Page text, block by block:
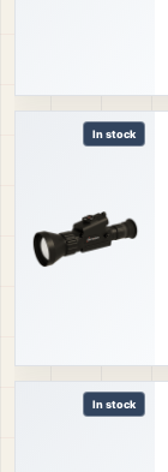
In stock
In stock